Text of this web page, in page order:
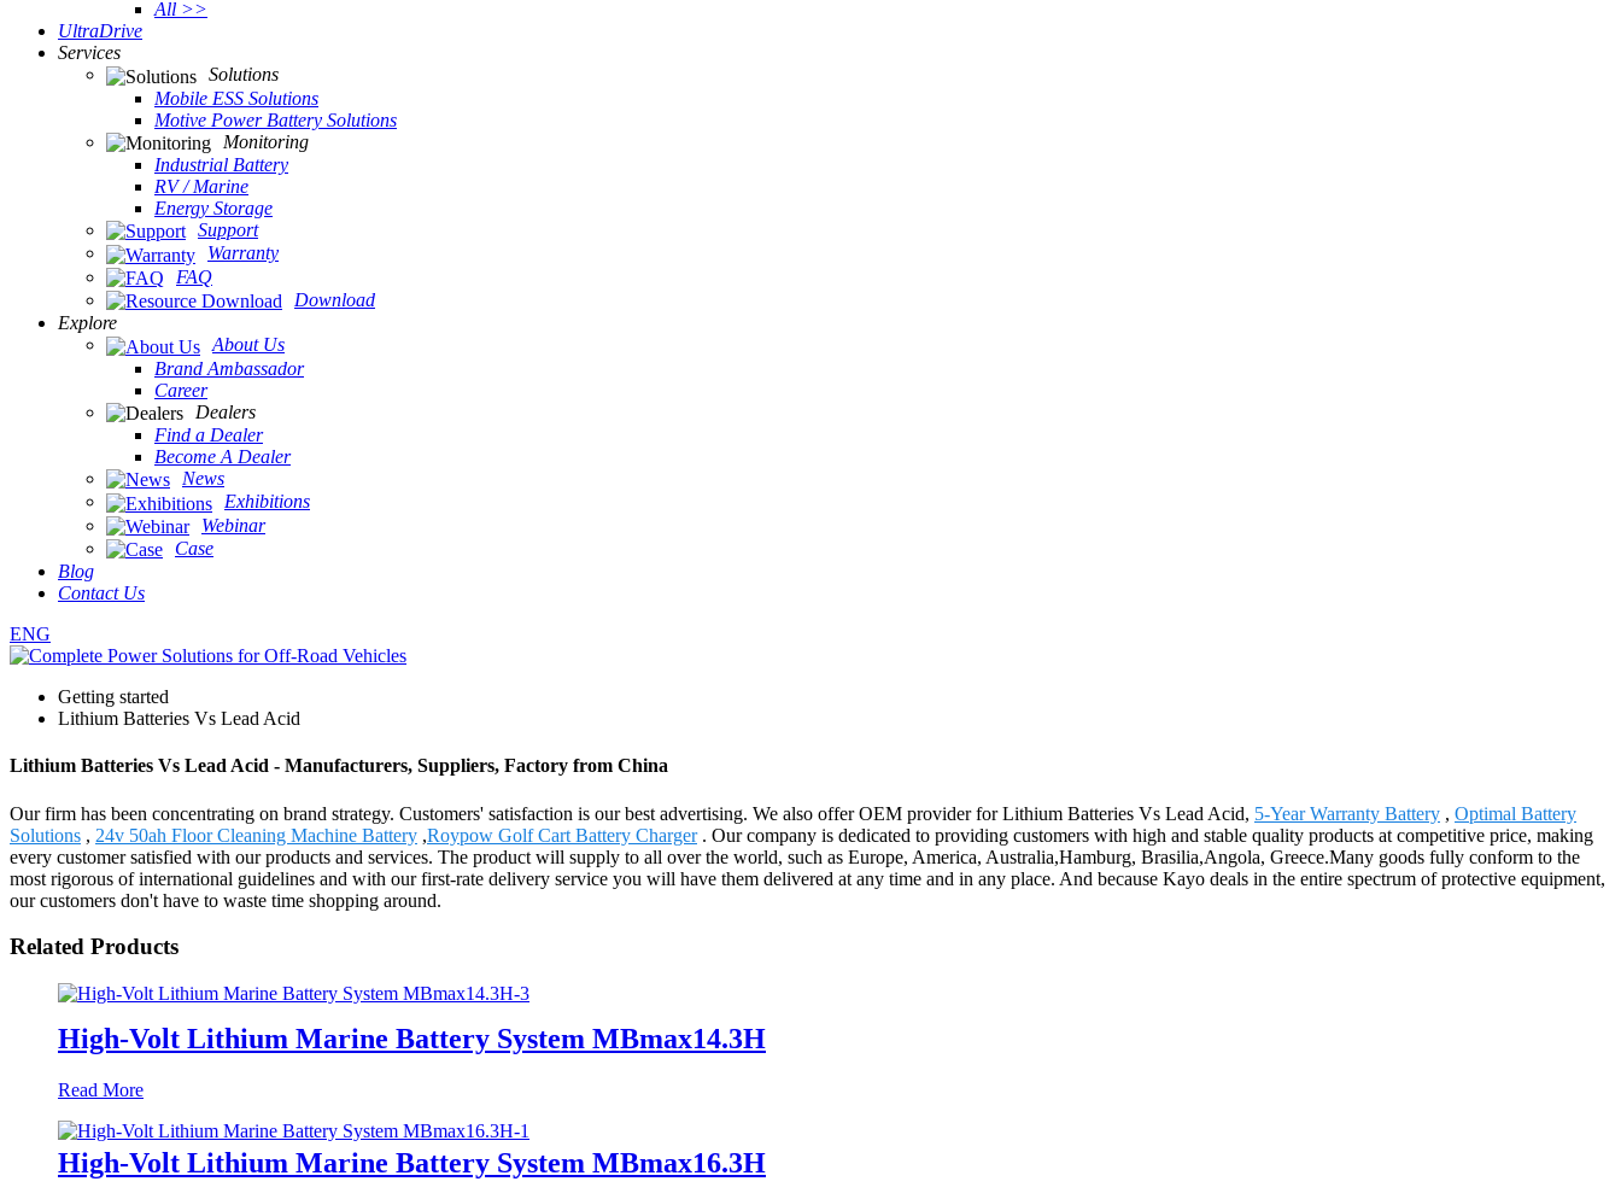
All >>
UltraDrive
Services
Solutions
Mobile ESS Solutions
Motive Power Battery Solutions
Monitoring
Industrial Battery
RV / Marine
Energy Storage
Support
Warranty
FAQ
Download
Explore
About Us
Brand Ambassador
Career
Dealers
Find a Dealer
Become A Dealer
News
Exhibitions
Webinar
Case
Blog
Contact Us
ENG
Getting started
Lithium Batteries Vs Lead Acid
Lithium Batteries Vs Lead Acid - Manufacturers, Suppliers, Factory from China
Our firm has been concentrating on brand strategy. Customers' satisfaction is our best advertising. We also offer OEM provider for Lithium Batteries Vs Lead Acid, 5-Year Warranty Battery , Optimal Battery
Solutions , 24v 50ah Floor Cleaning Machine Battery ,Roypow Golf Cart Battery Charger. Our company is dedicated to providing customers with high and stable quality products at competitive price, making
every customer satisfied with our products and services. The product will supply to all over the world, such as Europe, America, Australia,Hamburg, Brasilia,Angola, Greece.Many goods fully conform to the
most rigorous of international guidelines and with our first-rate delivery service you will have them delivered at any time and in any place. And because Kayo deals in the entire spectrum of protective equipment,
our customers don't have to waste time shopping around.
Related Products
High-Volt Lithium Marine Battery System MBmax14.3H
Read More
High-Volt Lithium Marine Battery System MBmax16.3H